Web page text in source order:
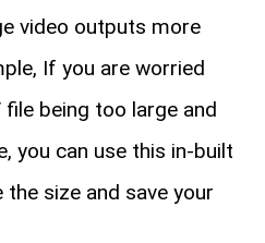
video outputs more
If you are worried
being too large and
you can use this in-built
size and save your